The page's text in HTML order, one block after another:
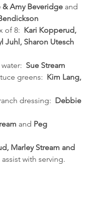
& Amy Beveridge and
of 8: Kari Kopperud,
Juhl, Sharon Utesch
Sue Stream
greens: Kim Lang,
dressing: Debbie
and Peg
Marley Stream and
with serving.